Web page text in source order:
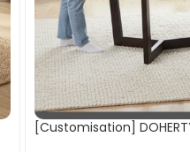
[Customisation]